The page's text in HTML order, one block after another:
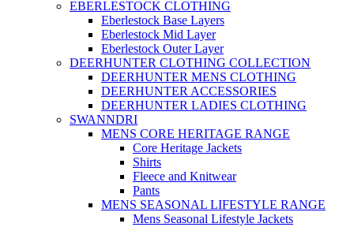
EBERLESTOCK CLOTHING
Eberlestock Base Layers
Eberlestock Mid Layer
Eberlestock Outer Layer
DEERHUNTER CLOTHING COLLECTION
DEERHUNTER MENS CLOTHING
DEERHUNTER ACCESSORIES
DEERHUNTER LADIES CLOTHING
SWANNDRI
MENS CORE HERITAGE RANGE
Core Heritage Jackets
Shirts
Fleece and Knitwear
Pants
MENS SEASONAL LIFESTYLE RANGE
Mens Seasonal Lifestyle Jackets